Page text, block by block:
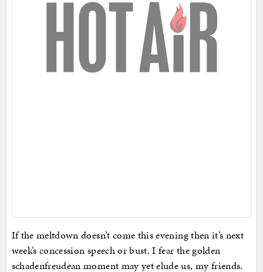
If the meltdown doesn’t come this evening then it’s next
week’s concession speech or bust. I fear the golden
schadenfreudean moment may yet elude us, my friends.